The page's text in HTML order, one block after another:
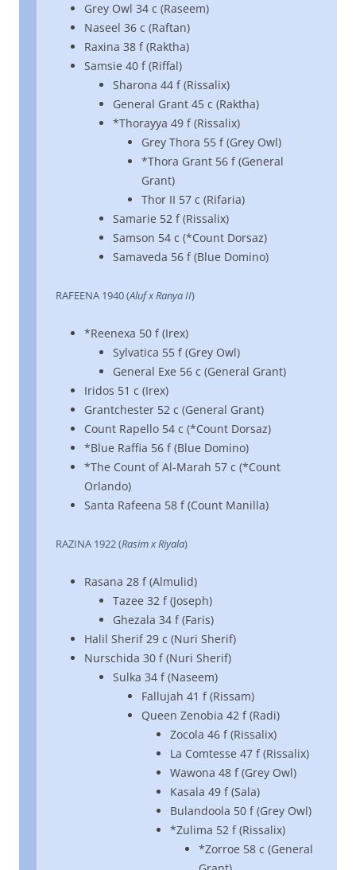
Grey Owl 34 c (Raseem)
Naseel 36 c (Raftan)
Raxina 38 f (Raktha)
Samsie 40 f (Riffal)
Sharona 44 f (Rissalix)
General Grant 45 c (Raktha)
*Thorayya 49 f (Rissalix)
Grey Thora 55 f (Grey Owl)
*Thora Grant 56 f (General
Grant)
Thor II 57 c (Rifaria)
Samarie 52 f (Rissalix)
Samson 54 c (*Count Dorsaz)
Samaveda 56 f (Blue Domino)
RAFEENA 1940 (Aluf x Ranya II)
*Reenexa 50 f (Irex)
Sylvatica 55 f (Grey Owl)
General Exe 56 c (General Grant)
Iridos 51 c (Irex)
Grantchester 52 c (General Grant)
Count Rapello 54 c (*Count Dorsaz)
*Blue Raffia 56 f (Blue Domino)
*The Count of Al-Marah 57 c (*Count
Orlando)
Santa Rafeena 58 f (Count Manilla)
RAZINA 1922 (Rasim x Riyala)
Rasana 28 f (Almulid)
Tazee 32 f (Joseph)
Ghezala 34 f (Faris)
Halil Sherif 29 c (Nuri Sherif)
Nurschida 30 f (Nuri Sherif)
Sulka 34 f (Naseem)
Fallujah 41 f (Rissam)
Queen Zenobia 42 f (Radi)
Zocola 46 f (Rissalix)
La Comtesse 47 f (Rissalix)
Wawona 48 f (Grey Owl)
Kasala 49 f (Sala)
Bulandoola 50 f (Grey Owl)
*Zulima 52 f (Rissalix)
*Zorroe 58 c (General